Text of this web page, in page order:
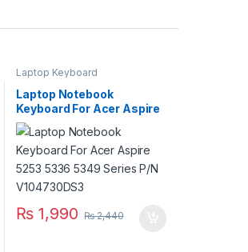
Laptop Keyboard
Laptop Notebook
Keyboard For Acer Aspire
5253 5336 5349 Series
P/N V104730DS3
₨ 1,990 ₨2,440